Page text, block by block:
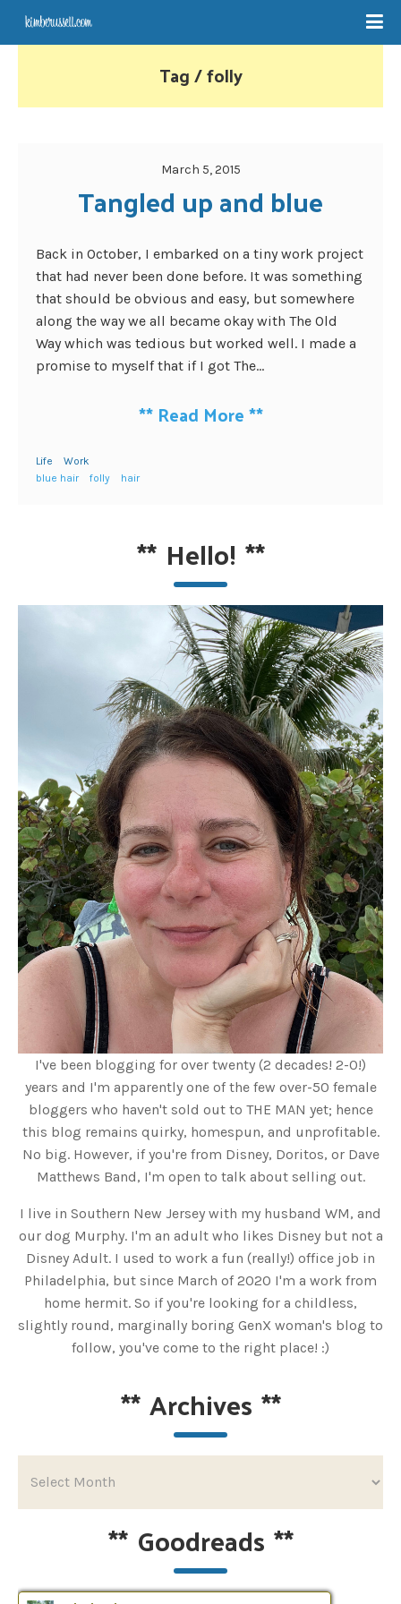
Tag / folly
March 5, 2015
Tangled up and blue
Back in October, I embarked on a tiny work project
that had never been done before. It was something
that should be obvious and easy, but somewhere
along the way we all became okay with The Old
Way which was tedious but worked well. I made a
promise to myself that if I got The...
** Read More**
Life
Work
blue hair
folly hair
** Hello! **
I've been blogging for over twenty (2 decades! 2-0!)
years and I'm apparently one of the few over-50 female
bloggers who haven't sold out to THE MAN yet; hence
this blog remains quirky, homespun, and unprofitable.
No big. However, if you're from Disney, Doritos, or Dave
Matthews Band, I'm open to talk about selling out.
I live in Southern New Jersey with my husband WM, and
our dog Murphy. I'm an adult who likes Disney but not a
Disney Adult. I used to work a fun (really!) office job in
Philadelphia, but since March of 2020 I'm a work from
home hermit. So if you're looking for a childless,
slightly round, marginally boring GenX woman's blog to
follow, you've come to the right place! :)
**Archives **
** Goodreads **